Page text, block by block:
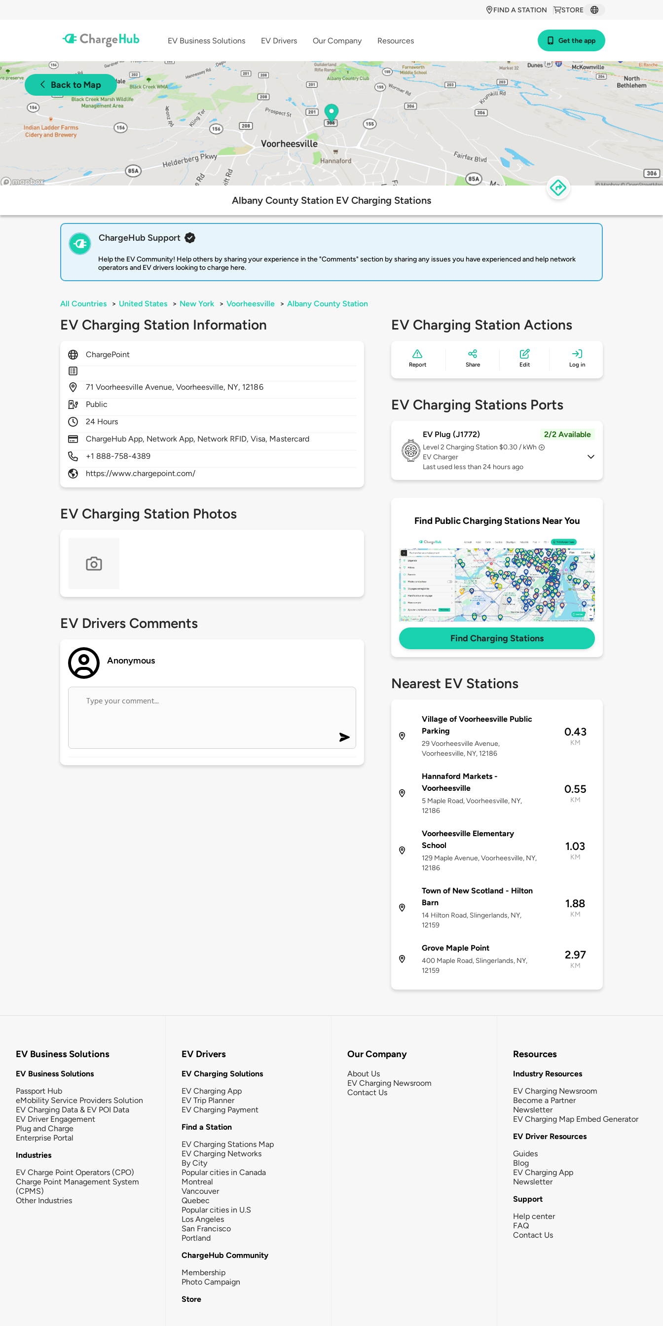
STORE
FIND A STATION
EV Business Solutions EV Drivers Our Company Resources Get the app
Back to Map
Albany County Station EV Charging Stations
ChargeHub Support
Help the EV Community! Help others by sharing your experience in the "Comments" section by sharing any issues you have experienced and help network
operators and EV drivers looking to charge here.
All Countries > United States > New York > Voorheesville > Albany County Station
EV Charging Station Information
ChargePoint
71Voorheesville Avenue,Voorheesville, NY, 12186
Public
24 Hours
ChargeHub App, Network App, Network RFID, Visa, Mastercard
+1 888-758-4389
https://www.chargepoint.com/
EV Charging Station Photos
EV Drivers Comments
Anonymous
EV Charging Station Actions
Report Share Edit Log in
EV Charging Stations Ports
EV Plug (J1772) 2/2 Available
Level 2 Charging Station $0.30 / kWh
EV Charger
Last used less than 24 hours ago
Find Public Charging Stations Near You
Find Charging Stations
Nearest EV Stations
Village of Voorheesville Public
Parking
29 Voorheesville Avenue,
Voorheesville, NY, 12186
0.43
KM
Hannaford Markets -
Voorheesville
5 Maple Road, Voorheesville, NY,
12186
0.55
KM
Voorheesville Elementary
School
129 Maple Avenue, Voorheesville, NY,
12186
1.03
KM
Town of New Scotland - Hilton
Barn
14 Hilton Road, Slingerlands, NY,
12159
1.88
KM
Grove Maple Point
400 Maple Road, Slingerlands, NY,
12159
2.97
KM
EV Business Solutions
EV Business Solutions
Passport Hub
eMobility Service Providers Solution
EV Charging Data & EV POI Data
EV Driver Engagement
Plug and Charge
Enterprise Portal
Industries
EV Charge Point Operators (CPO)
Charge Point Management System
(CPMS)
Other Industries
EV Drivers
EV Charging Solutions
EV Charging App
EV Trip Planner
EV Charging Payment
Find a Station
EV Charging Stations Map
EV Charging Networks
By City
Popular cities in Canada
Montreal
Vancouver
Quebec
Popular cities in U.S
Los Angeles
San Francisco
Portland
ChargeHub Community
Membership
Photo Campaign
Store
Our Company
About Us
EV Charging Newsroom
Contact Us
Resources
Industry Resources
EV Charging Newsroom
Become a Partner
Newsletter
EV Charging Map Embed Generator
EV Driver Resources
Guides
Blog
EV Charging App
Newsletter
Support
Help center
FAQ
Contact Us